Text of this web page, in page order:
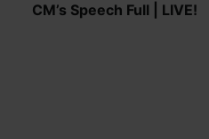
CM’s Speech Full | LIVE!